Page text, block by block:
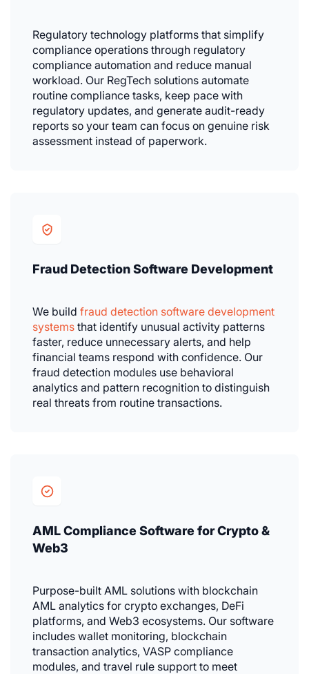
Regulatory technology platforms that simplify
compliance operations through regulatory
compliance automation and reduce manual
workload. Our RegTech solutions automate
routine compliance tasks, keep pace with
regulatory updates, and generate audit-ready
reports so your team can focus on genuine risk
assessment instead of paperwork.
Fraud Detection Software Development
We build fraud detection software development
systems that identify unusual activity patterns
faster, reduce unnecessary alerts, and help
financial teams respond with confidence. Our
fraud detection modules use behavioral
analytics and pattern recognition to distinguish
real threats from routine transactions.
AML Compliance Software for Crypto &
Web3
Purpose-built AML solutions with blockchain
AML analytics for crypto exchanges, DeFi
platforms, and Web3 ecosystems. Our software
includes wallet monitoring, blockchain
transaction analytics, VASP compliance
modules, and travel rule support to meet